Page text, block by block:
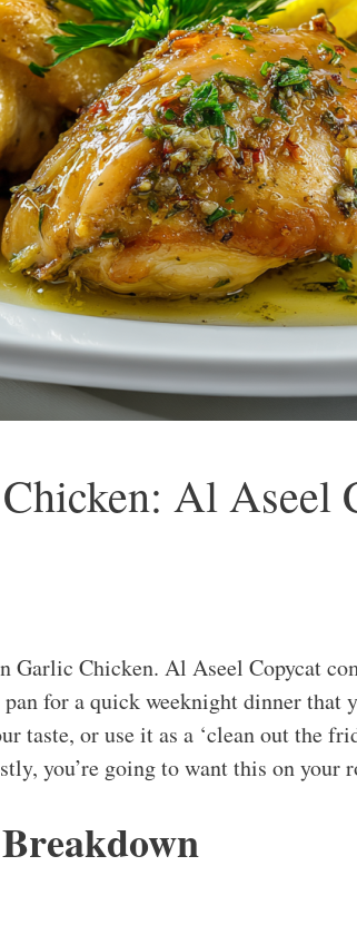
Al
Garlic Chicken. Al Aseel Copycat
for a quick weeknight dinner
taste, or use it as a ‘clean out the
you’re going to want this on your